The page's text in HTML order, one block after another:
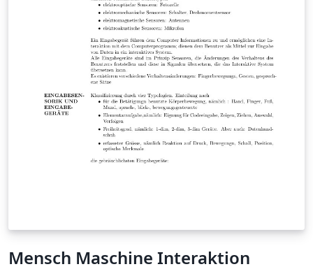
Mensch Maschine Interaktion